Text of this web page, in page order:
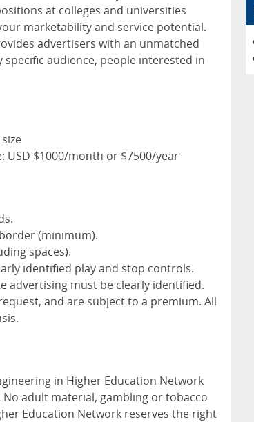
at colleges and universities
marketability and service potential.
advertisers with an unmatched
audience, people interested in
$1000/month or $7500/year
(minimum).
spaces).
identified play and stop controls.
advertising must be clearly identified.
and are subject to a premium. All
in Higher Education Network
adult material, gambling or tobacco
Education Network reserves the right